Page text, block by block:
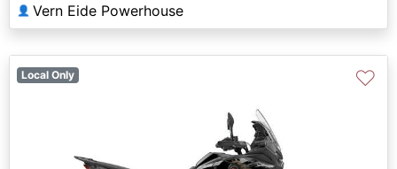
👤 Vern Eide Powerhouse
Local Only ♡